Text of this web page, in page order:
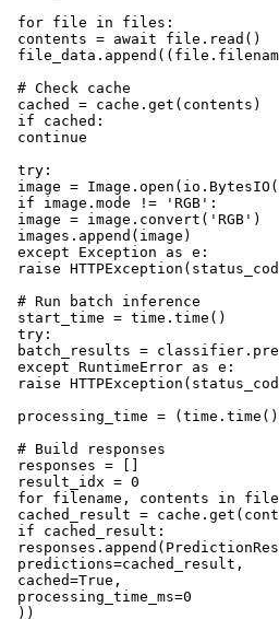
for file in files:
contents = await file.read()
# Check cache
cached = cache.get(contents)
if cached:
continue
try:
image =
if image.mode != 'RGB':
image = image.convert('RGB')
images.append(image)
except Exception as e:
raise
# Run batch inference
start_time = time.time()
try:
batch_results =
except RuntimeError as e:
raise
processing_time =
# Build responses
responses = []
result_idx = 0
for filename, contents in
cached_result =
if cached_result:
predictions=cached_result,
cached=True,
processing_time_ms=0
))